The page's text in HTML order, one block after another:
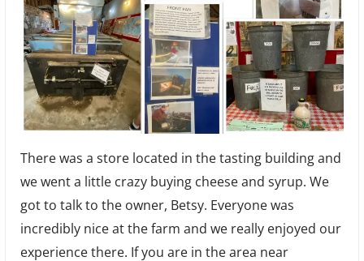
There was a store located in the tasting building and
we went a little crazy buying cheese and syrup. We
got to talk to the owner, Betsy. Everyone was
incredibly nice at the farm and we really enjoyed our
experience there. If you are in the area near